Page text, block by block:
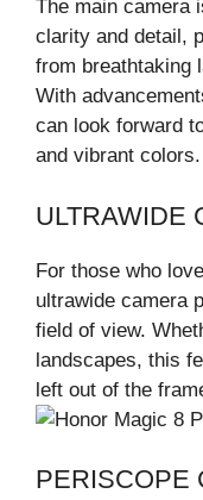
The main camera
clarity and detail,
from breathtaking
With
can look forward
and vibrant colors.
ULTRAWIDE
For those who
ultrawide camera
field of view.
landscapes, this
left out of the
PERISCOPE